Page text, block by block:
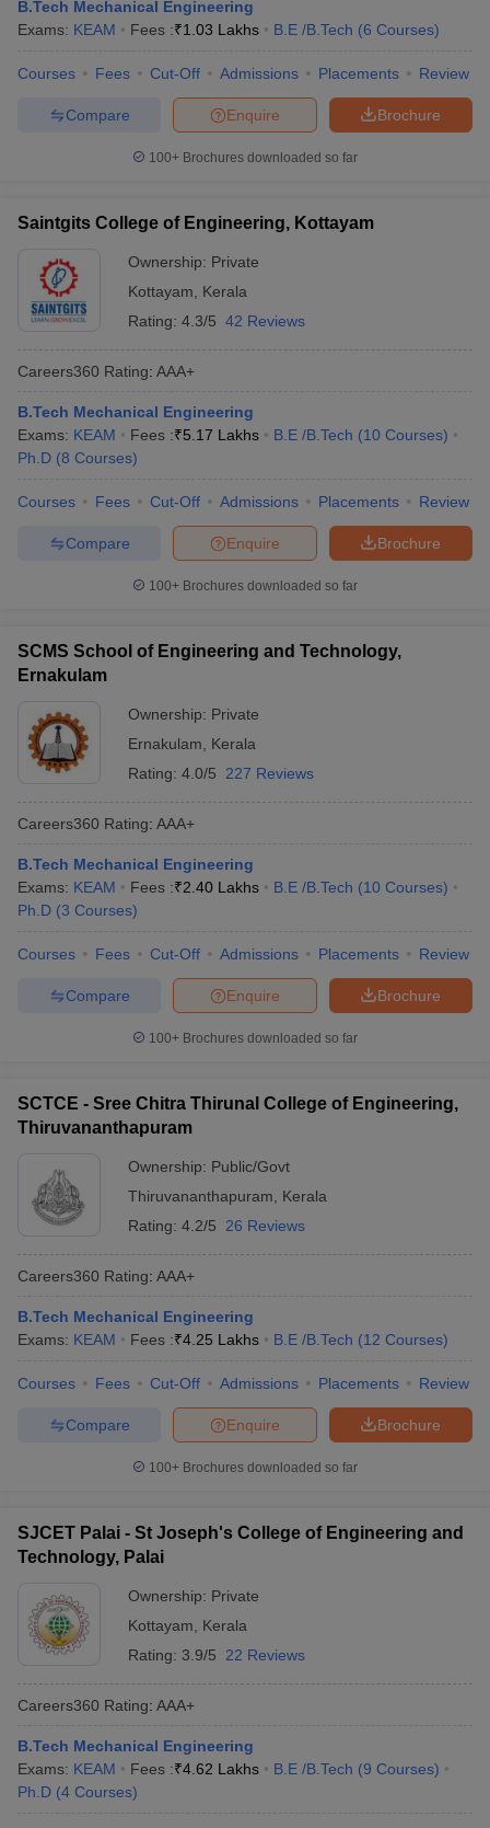
B.Tech Mechanical Engineering
Exams: KEAM Fees :₹1.03 Lakhs B.E /B.Tech (6 Courses)
Courses Fees Cut-Off Admissions Placements Review
Brochure
Enquire
Compare
100+ Brochures downloaded so far
Saintgits College of Engineering, Kottayam
Ownership: Private
Kottayam
Kerala
Rating: 4.3/5 42 Reviews
Careers360 Rating: AAA+
B.Tech Mechanical Engineering
Exams: KEAM Fees :₹5.17 Lakhs B.E /B.Tech (10 Courses)
Ph.D (8 Courses)
Courses Fees Cut-Off Admissions Placements Review
Brochure
Enquire
Compare
100+ Brochures downloaded so far
SCMS School of Engineering and Technology,
Ernakulam
Ownership: Private
Ernakulam
Kerala
Rating: 4.0/5 227 Reviews
Careers360 Rating: AAA+
B.Tech Mechanical Engineering
Exams: KEAM Fees :₹2.40 Lakhs B.E /B.Tech (10 Courses)
Ph.D (3 Courses)
Courses Fees Cut-Off Admissions Placements Review
Brochure
Enquire
Compare
100+ Brochures downloaded so far
SCTCE - Sree Chitra Thirunal College of Engineering,
Thiruvananthapuram
Ownership: Public/Govt
Thiruvananthapuram
Kerala
Rating: 4.2/5 26 Reviews
Careers360 Rating: AAA+
B.Tech Mechanical Engineering
Exams: KEAM Fees :₹4.25 Lakhs B.E /B.Tech (12 Courses)
Courses Fees Cut-Off Admissions Placements Review
Brochure
Enquire
Compare
100+ Brochures downloaded so far
SJCET Palai - St Joseph's College of Engineering and
Technology, Palai
Ownership: Private
Kottayam
Kerala
Rating: 3.9/5 22 Reviews
Careers360 Rating: AAA+
B.Tech Mechanical Engineering
Exams: KEAM Fees :₹4.62 Lakhs B.E /B.Tech (9 Courses)
Ph.D (4 Courses)